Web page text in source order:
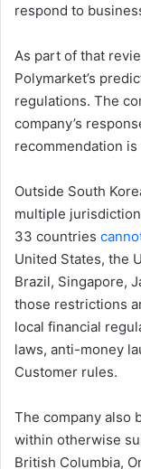
respond to
As part of that
Polymarket’s
regulations. The
company’s
recommendation is
Outside South
multiple
33 countries
United States, the
Brazil, Singapore,
those restrictions
local financial
laws, anti-money
Customer rules.
The company also
within otherwise
British Columbia,